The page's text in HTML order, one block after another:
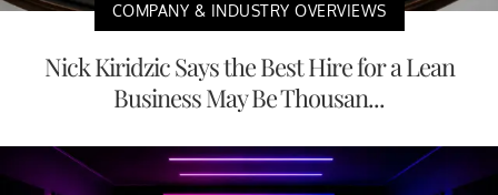
COMPANY & INDUSTRY OVERVIEWS
Nick Kiridzic Says the Best Hire for a Lean
Business May Be Thousan...